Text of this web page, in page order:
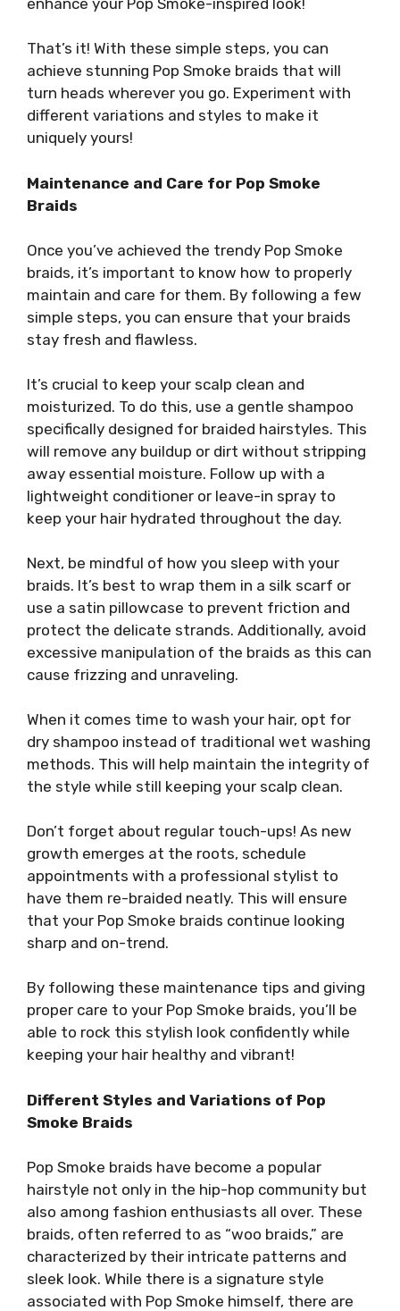
enhance your Pop Smoke-inspired look!
That’s it! With these simple steps, you can
achieve stunning Pop Smoke braids that will
turn heads wherever you go. Experiment with
different variations and styles to make it
uniquely yours!
Maintenance and Care for Pop Smoke
Braids
Once you’ve achieved the trendy Pop Smoke
braids, it’s important to know how to properly
maintain and care for them. By following a few
simple steps, you can ensure that your braids
stay fresh and flawless.
It’s crucial to keep your scalp clean and
moisturized. To do this, use a gentle shampoo
specifically designed for braided hairstyles. This
will remove any buildup or dirt without stripping
away essential moisture. Follow up with a
lightweight conditioner or leave-in spray to
keep your hair hydrated throughout the day.
Next, be mindful of how you sleep with your
braids. It’s best to wrap them in a silk scarf or
use a satin pillowcase to prevent friction and
protect the delicate strands. Additionally, avoid
excessive manipulation of the braids as this can
cause frizzing and unraveling.
When it comes time to wash your hair, opt for
dry shampoo instead of traditional wet washing
methods. This will help maintain the integrity of
the style while still keeping your scalp clean.
Don’t forget about regular touch-ups! As new
growth emerges at the roots, schedule
appointments with a professional stylist to
have them re-braided neatly. This will ensure
that your Pop Smoke braids continue looking
sharp and on-trend.
By following these maintenance tips and giving
proper care to your Pop Smoke braids, you’ll be
able to rock this stylish look confidently while
keeping your hair healthy and vibrant!
Different Styles and Variations of Pop
Smoke Braids
Pop Smoke braids have become a popular
hairstyle not only in the hip-hop community but
also among fashion enthusiasts all over. These
braids, often referred to as “woo braids,” are
characterized by their intricate patterns and
sleek look. While there is a signature style
associated with Pop Smoke himself, there are